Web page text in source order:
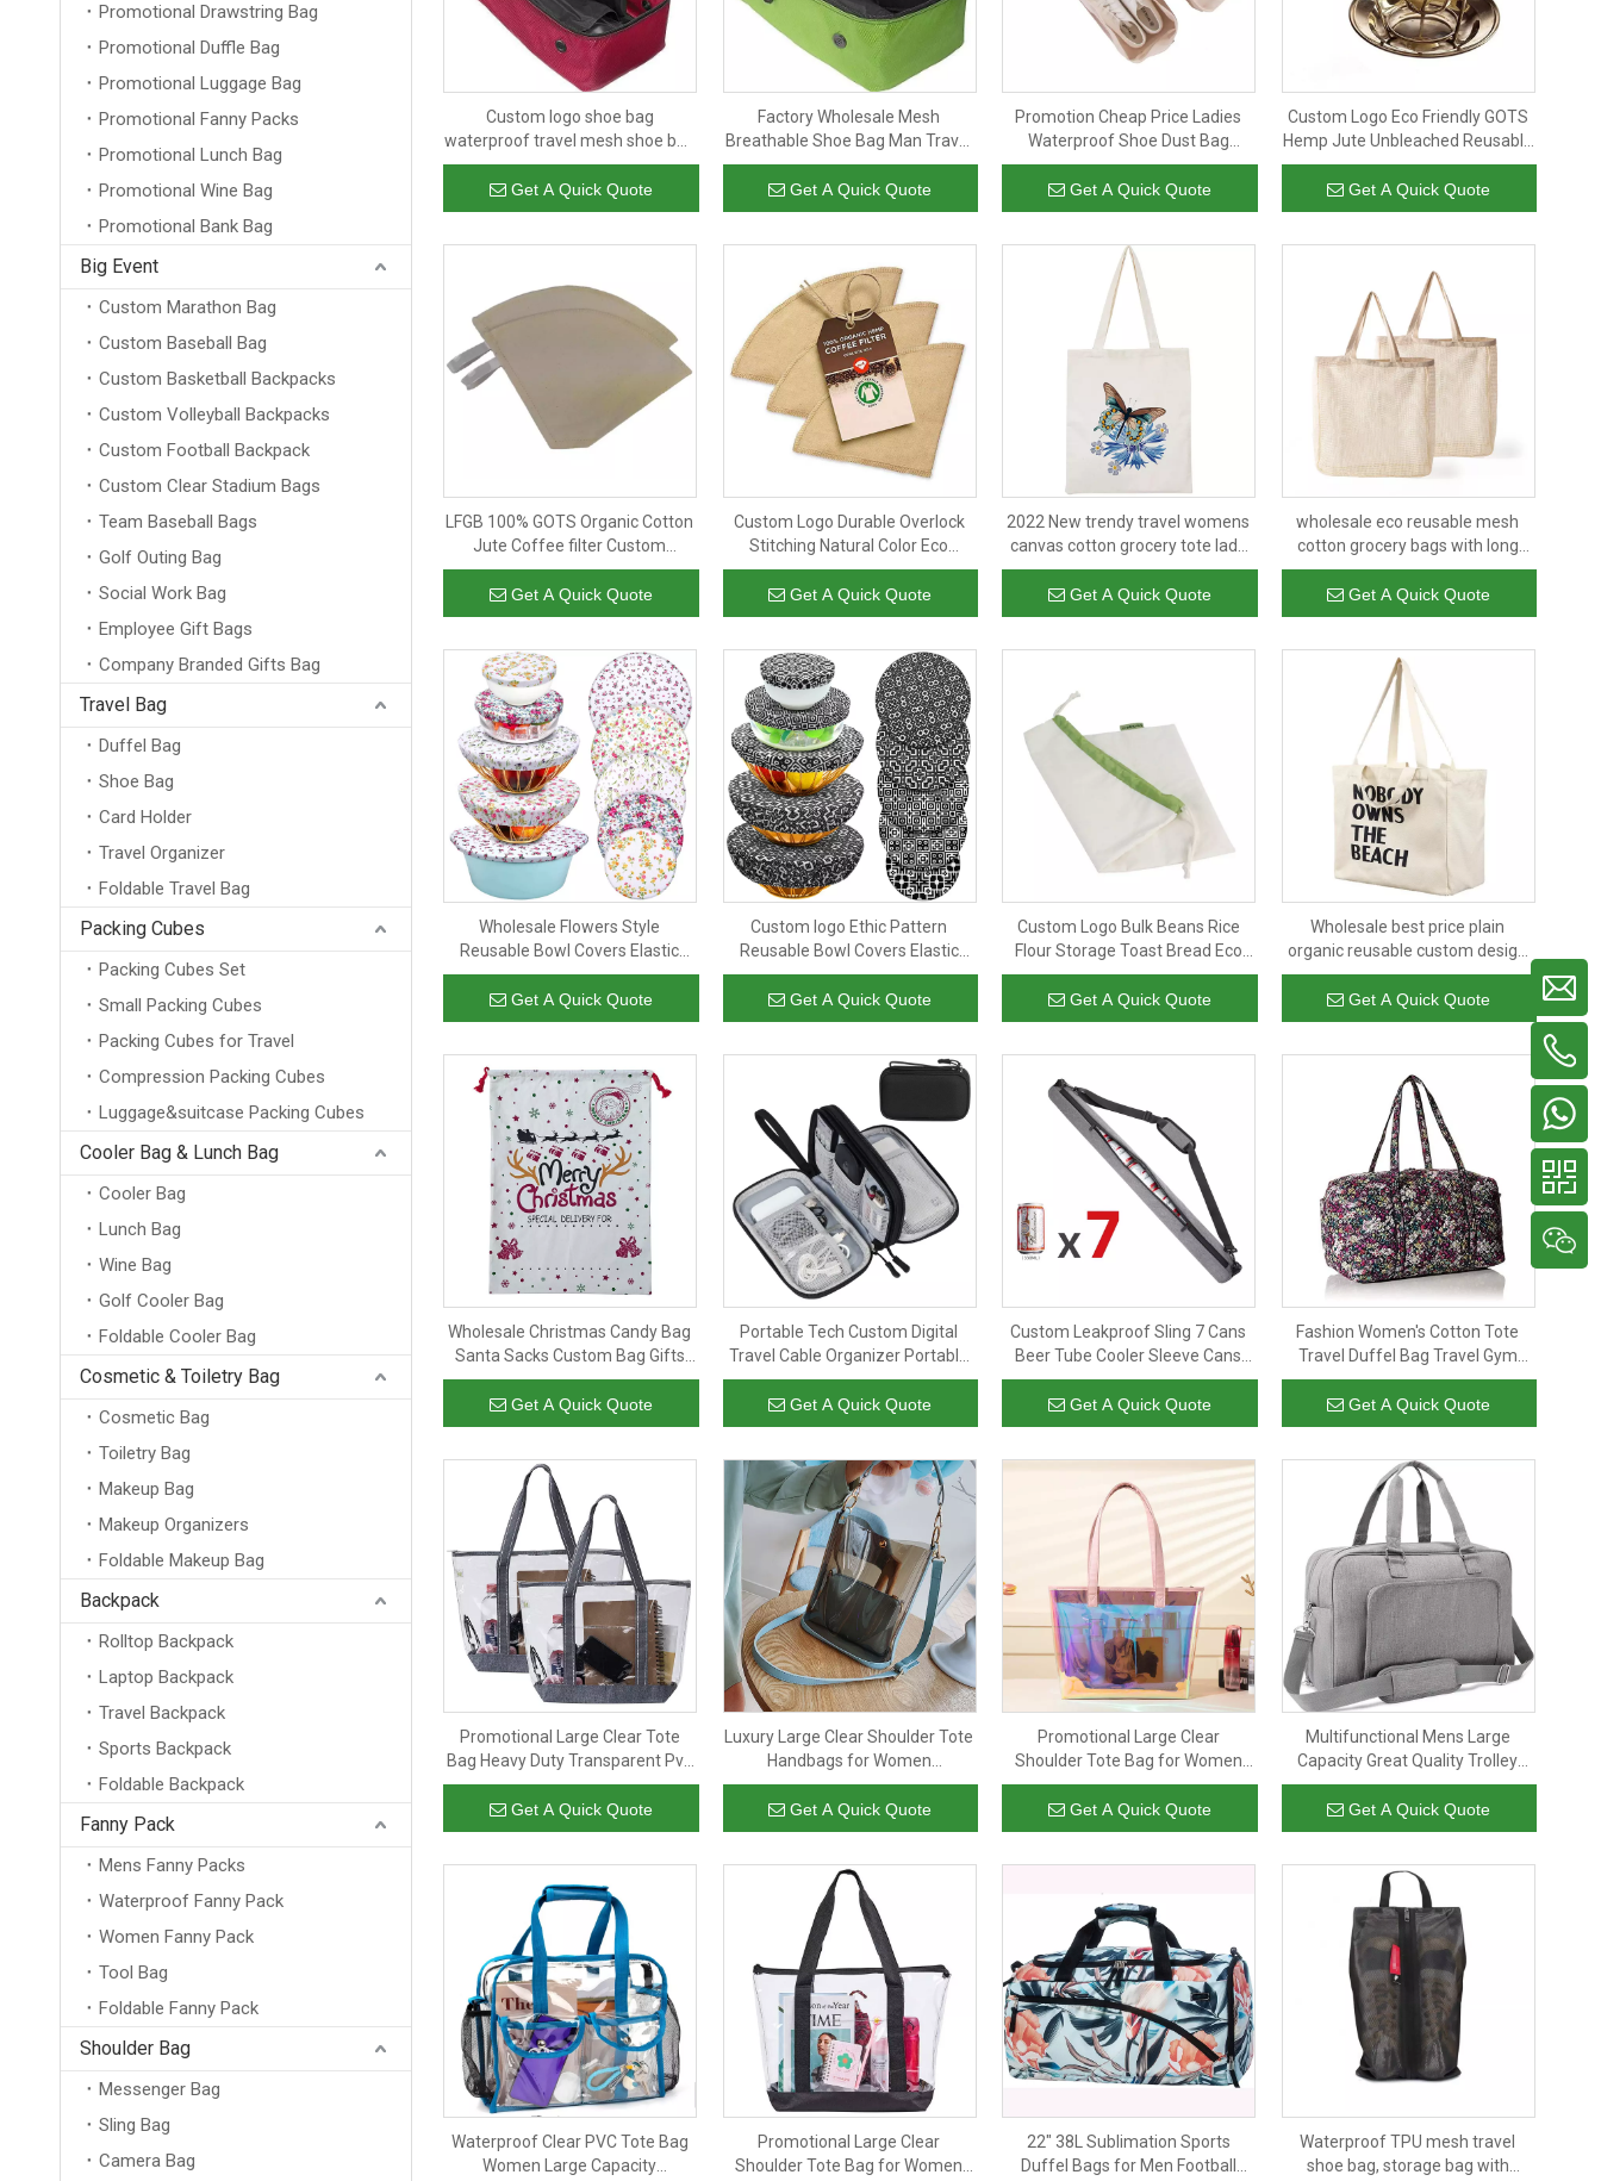
Promotional Drawstring Bag
Promotional Duffle Bag
Promotional Luggage Bag
Promotional Fanny Packs
Promotional Lunch Bag
Promotional Wine Bag
Promotional Bank Bag
Big Event
Custom Marathon Bag
Custom Baseball Bag
Custom Basketball Backpacks
Custom Volleyball Backpacks
Custom Football Backpack
Custom Clear Stadium Bags
Team Baseball Bags
Golf Outing Bag
Social Work Bag
Employee Gift Bags
Company Branded Gifts Bag
Travel Bag
Duffel Bag
Shoe Bag
Card Holder
Travel Organizer
Foldable Travel Bag
Packing Cubes
Packing Cubes Set
Small Packing Cubes
Packing Cubes for Travel
Compression Packing Cubes
Luggage&suitcase Packing Cubes
Cooler Bag & Lunch Bag
Cooler Bag
Lunch Bag
Wine Bag
Golf Cooler Bag
Foldable Cooler Bag
Cosmetic & Toiletry Bag
Cosmetic Bag
Toiletry Bag
Makeup Bag
Makeup Organizers
Foldable Makeup Bag
Backpack
Rolltop Backpack
Laptop Backpack
Travel Backpack
Sports Backpack
Foldable Backpack
Fanny Pack
Mens Fanny Packs
Waterproof Fanny Pack
Women Fanny Pack
Tool Bag
Foldable Fanny Pack
Shoulder Bag
Messenger Bag
Sling Bag
Camera Bag
Custom logo shoe bag
waterproof travel mesh shoe bag
man outdoor soccer sneaker
storage bag waterproof cheap
wholesale
Get A Quick Quote
Factory Wholesale Mesh
Breathable Shoe Bag Man Travel
Shoe Packing Bags Soccer
Sneaker Storage Bag Portable
Get A Quick Quote
Promotion Cheap Price Ladies
Waterproof Shoe Dust Bag
Custom Logo Traveling Shoe Bag
Get A Quick Quote
Custom Logo Eco Friendly GOTS
Hemp Jute Unbleached Reusable
Organic Cotton Drip Coffee Filter
Bag
Get A Quick Quote
LFGB 100% GOTS Organic Cotton
Jute Coffee filter Custom
Recycled Sustainable Reusable
Cotton Hemp Cloth Coffee Filters
Get A Quick Quote
Custom Logo Durable Overlock
Stitching Natural Color Eco
Friendly Reusable GOTS Hemp
Jute Organic Cotton Cloth Coffee
filter
Get A Quick Quote
2022 New trendy travel womens
canvas cotton grocery tote lady
shoulder bags shopping bag
Get A Quick Quote
wholesale eco reusable mesh
cotton grocery bags with long
handle 100% cotton mesh tote
bags for fruit and vegetable
Get A Quick Quote
Wholesale Flowers Style
Reusable Bowl Covers Elastic
Food Storage Covers Cotton
Bread Covers for Food, Fruits
Get A Quick Quote
Custom logo Ethic Pattern
Reusable Bowl Covers Elastic
Food Storage Covers Cotton
Bread Lids for Food, Fruits
Get A Quick Quote
Custom Logo Bulk Beans Rice
Flour Storage Toast Bread Eco
Friendly Organic Cotton
Drawstring Bag with Logo
Get A Quick Quote
Wholesale best price plain
organic reusable custom design
print cotton canvas tote bag
shopping bag with logo
Get A Quick Quote
Wholesale Christmas Candy Bag
Santa Sacks Custom Bag Gifts
Christmas Drawstring Bags for
Kids
Get A Quick Quote
Portable Tech Custom Digital
Travel Cable Organizer Portable
Bag for Electronic USB Cable
Holder Charge Storage Bag
Get A Quick Quote
Custom Leakproof Sling 7 Cans
Beer Tube Cooler Sleeve Cans
Insulated Golf Cooler Bags
Get A Quick Quote
Fashion Women's Cotton Tote
Travel Duffel Bag Travel Gym
Sport for Daily Use
Get A Quick Quote
Promotional Large Clear Tote
Bag Heavy Duty Transparent Pvc
Tote Handbags for Work
Shopping Sports Beach
Get A Quick Quote
Luxury Large Clear Shoulder Tote
Handbags for Women
Transparent Pvc Crossbody Bag
with Leather Pouch
Get A Quick Quote
Promotional Large Clear
Shoulder Tote Bag for Women
Water Resistant Holographic Pvc
Handbag for Travel Shopping
Sports And Work
Get A Quick Quote
Multifunctional Mens Large
Capacity Great Quality Trolley
Luggage Business Gym Travel
Bag Duffle with Independent
Shoe Bag
Get A Quick Quote
Waterproof Clear PVC Tote Bag
Women Large Capacity
Promotional Large Clear
Shoulder Tote Bag for Women
22" 38L Sublimation Sports
Duffel Bags for Men Football
Waterproof TPU mesh travel
shoe bag, storage bag with